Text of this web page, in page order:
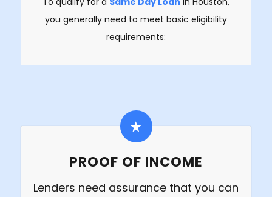
you generally need to meet basic eligibility
requirements:
PROOF OF INCOME
Lenders need assurance that you can